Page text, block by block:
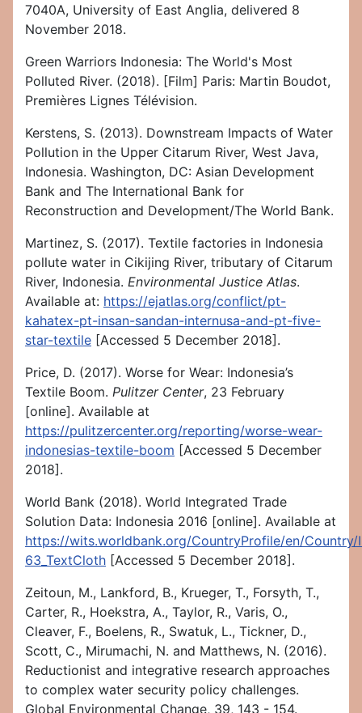
7040A, University of East Anglia, delivered 8
November 2018.
Green Warriors Indonesia: The World's Most
Polluted River. (2018). [Film] Paris: Martin Boudot,
Premières Lignes Télévision.
Kerstens, S. (2013). Downstream Impacts of Water
Pollution in the Upper Citarum River, West Java,
Indonesia. Washington, DC: Asian Development
Bank and The International Bank for
Reconstruction and Development/The World Bank.
Martinez, S. (2017). Textile factories in Indonesia
pollute water in Cikijing River, tributary of Citarum
River, Indonesia. Environmental Justice Atlas.
Available at: https://ejatlas.org/conflict/pt-
kahatex-pt-insan-sandan-internusa-and-pt-five-
star-textile [Accessed 5 December 2018].
Price, D. (2017). Worse for Wear: Indonesia’s
Textile Boom. Pulitzer Center, 23 February
[online]. Available at
https://pulitzercenter.org/reporting/worse-wear-
indonesias-textile-boom [Accessed 5 December
2018].
World Bank (2018). World Integrated Trade
Solution Data: Indonesia 2016 [online]. Available at
https://wits.worldbank.org/CountryProfile/en/
63_TextCloth [Accessed 5 December 2018].
Zeitoun, M., Lankford, B., Krueger, T., Forsyth, T.,
Carter, R., Hoekstra, A., Taylor, R., Varis, O.,
Cleaver, F., Boelens, R., Swatuk, L., Tickner, D.,
Scott, C., Mirumachi, N. and Matthews, N. (2016).
Reductionist and integrative research approaches
to complex water security policy challenges.
Global Environmental Change, 39, 143 - 154.